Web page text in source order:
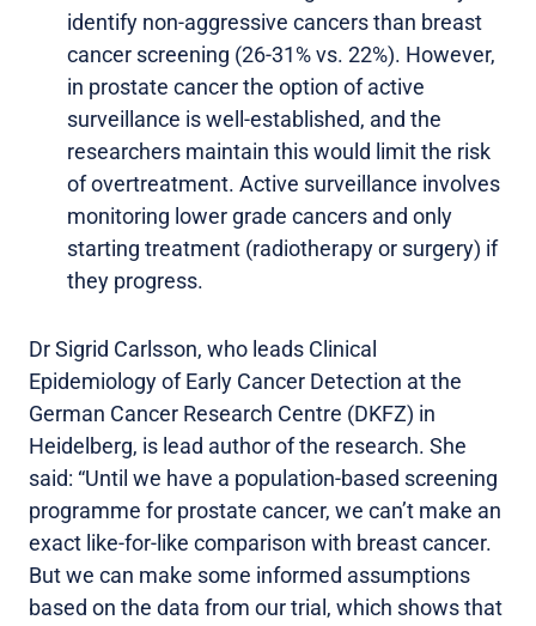
identify non-aggressive cancers than breast
cancer screening (26-31% vs. 22%). However,
in prostate cancer the option of active
surveillance is well-established, and the
researchers maintain this would limit the risk
of overtreatment. Active surveillance involves
monitoring lower grade cancers and only
starting treatment (radiotherapy or surgery) if
they progress.
Dr Sigrid Carlsson, who leads Clinical
Epidemiology of Early Cancer Detection at the
German Cancer Research Centre (DKFZ) in
Heidelberg, is lead author of the research. She
said: “Until we have a population-based screening
programme for prostate cancer, we can’t make an
exact like-for-like comparison with breast cancer.
But we can make some informed assumptions
based on the data from our trial, which shows that